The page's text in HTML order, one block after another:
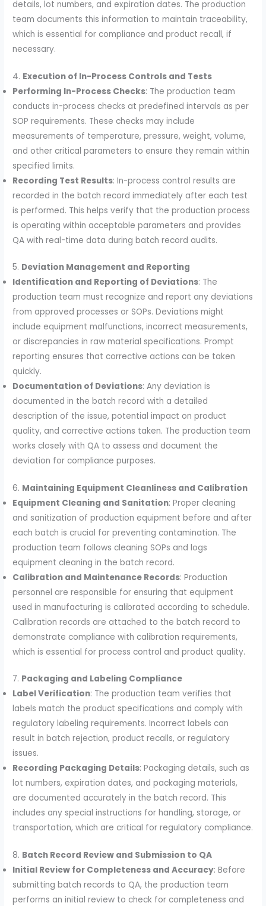
details, lot numbers, and expiration dates. The production
team documents this information to maintain traceability,
which is essential for compliance and product recall, if
necessary.
4. Execution of In-Process Controls and Tests
Performing In-Process Checks: The production team
conducts in-process checks at predefined intervals as per
SOP requirements. These checks may include
measurements of temperature, pressure, weight, volume,
and other critical parameters to ensure they remain within
specified limits.
Recording Test Results: In-process control results are
recorded in the batch record immediately after each test
is performed. This helps verify that the production process
is operating within acceptable parameters and provides
QA with real-time data during batch record audits.
5. Deviation Management and Reporting
Identification and Reporting of Deviations: The
production team must recognize and report any deviations
from approved processes or SOPs. Deviations might
include equipment malfunctions, incorrect measurements,
or discrepancies in raw material specifications. Prompt
reporting ensures that corrective actions can be taken
quickly.
Documentation of Deviations: Any deviation is
documented in the batch record with a detailed
description of the issue, potential impact on product
quality, and corrective actions taken. The production team
works closely with QA to assess and document the
deviation for compliance purposes.
6. Maintaining Equipment Cleanliness and Calibration
Equipment Cleaning and Sanitation: Proper cleaning
and sanitization of production equipment before and after
each batch is crucial for preventing contamination. The
production team follows cleaning SOPs and logs
equipment cleaning in the batch record.
Calibration and Maintenance Records: Production
personnel are responsible for ensuring that equipment
used in manufacturing is calibrated according to schedule.
Calibration records are attached to the batch record to
demonstrate compliance with calibration requirements,
which is essential for process control and product quality.
7. Packaging and Labeling Compliance
Label Verification: The production team verifies that
labels match the product specifications and comply with
regulatory labeling requirements. Incorrect labels can
result in batch rejection, product recalls, or regulatory
issues.
Recording Packaging Details: Packaging details, such as
lot numbers, expiration dates, and packaging materials,
are documented accurately in the batch record. This
includes any special instructions for handling, storage, or
transportation, which are critical for regulatory compliance.
8. Batch Record Review and Submission to QA
Initial Review for Completeness and Accuracy: Before
submitting batch records to QA, the production team
performs an initial review to check for completeness and